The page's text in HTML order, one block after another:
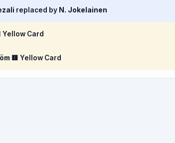
replaced by N. Jokelainen
Yellow Card
🟨 Yellow Card